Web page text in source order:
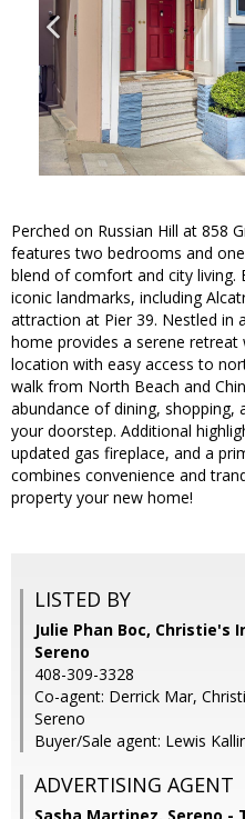
Perched on Russian Hill at 858
features two bedrooms and
blend of comfort and city living.
iconic landmarks, including
attraction at Pier 39. Nestled in
home provides a serene retreat
location with easy access to
walk from North Beach and
abundance of dining,
your doorstep. Additional
updated gas fireplace, and a
combines convenience and
property your new home!
LISTED BY
Julie Phan Boc, Christie's
Sereno
408-309-3328
Co-agent: Derrick Mar,
Sereno
Buyer/Sale agent: Lewis
ADVERTISING AGENT